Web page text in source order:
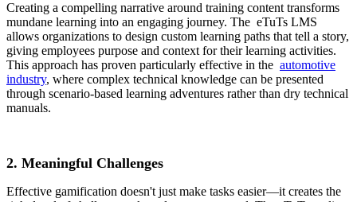
Creating a compelling narrative around training content transforms
mundane learning into an engaging journey. The eTuTs LMS
allows organizations to design custom learning paths that tell a story,
giving employees purpose and context for their learning activities.
This approach has proven particularly effective in the automotive
industry, where complex technical knowledge can be presented
through scenario-based learning adventures rather than dry technical
manuals.
2. Meaningful Challenges
Effective gamification doesn't just make tasks easier—it creates the